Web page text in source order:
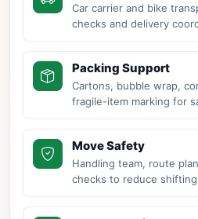
Car carrier and bike
checks and delivery
Packing Support
Cartons, bubble wrap,
fragile-item marking for
Move Safety
Handling team, route
checks to reduce